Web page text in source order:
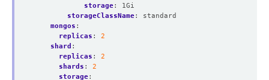
storage:
1Gi
storageClassName:
standard
mongos :
replicas :
2
shard :
replicas :
2
shards :
2
storage: